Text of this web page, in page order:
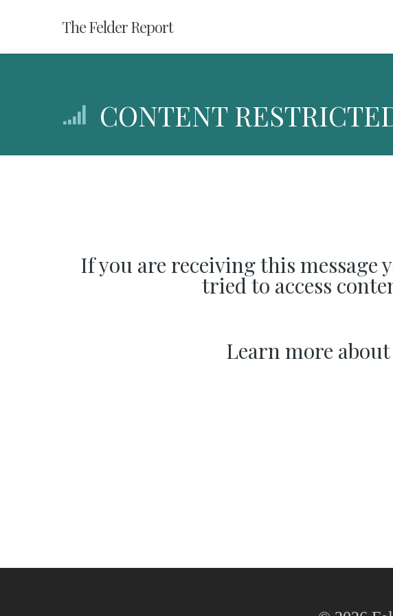
main
The Felder Report
CONTENT
If you are receiving this message
tried to access
Learn more